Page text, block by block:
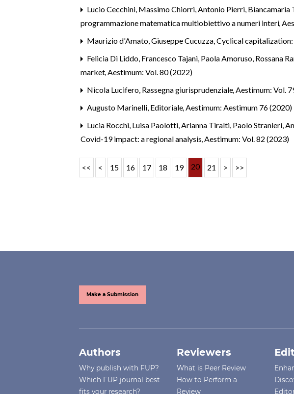
Lucio Cecchini, Massimo Chiorri, Antonio Pierri, Biancamaria
programmazione matematica multiobiettivo a numeri interi,
Maurizio d'Amato, Giuseppe Cucuzza,Cyclical
Felicia Di Liddo, Francesco Tajani, Paola Amoruso, Rossana
market,Aestimum: Vol. 80 (2022)
Nicola Lucifero, Rassegna giurisprudenziale,Aestimum: Vol.
Augusto Marinelli, Editoriale,Aestimum: Aestimum 76 (2020)
Lucia Rocchi, Luisa Paolotti, Arianna Tiralti, Paolo Stranieri,
Covid-19 impact: a regional analysis,Aestimum: Vol. 82 (2023)
<< < 15 16 17 18 19 20 21 > >>
Make a Submission
Authors
Why publish with FUP?
Which FUP journal best
fits your research?
Reviewers
What is Peer Review
How to Perform a
Review